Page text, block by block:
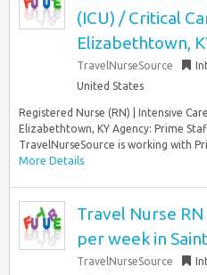
(ICU) / Critical
Elizabethtown,
TravelNurseSource
United States
Registered Nurse (RN) | Intensive
Elizabethtown, KY Agency: Prime
TravelNurseSource is working with
More Details
Travel Nurse
per week in
TravelNurseSource